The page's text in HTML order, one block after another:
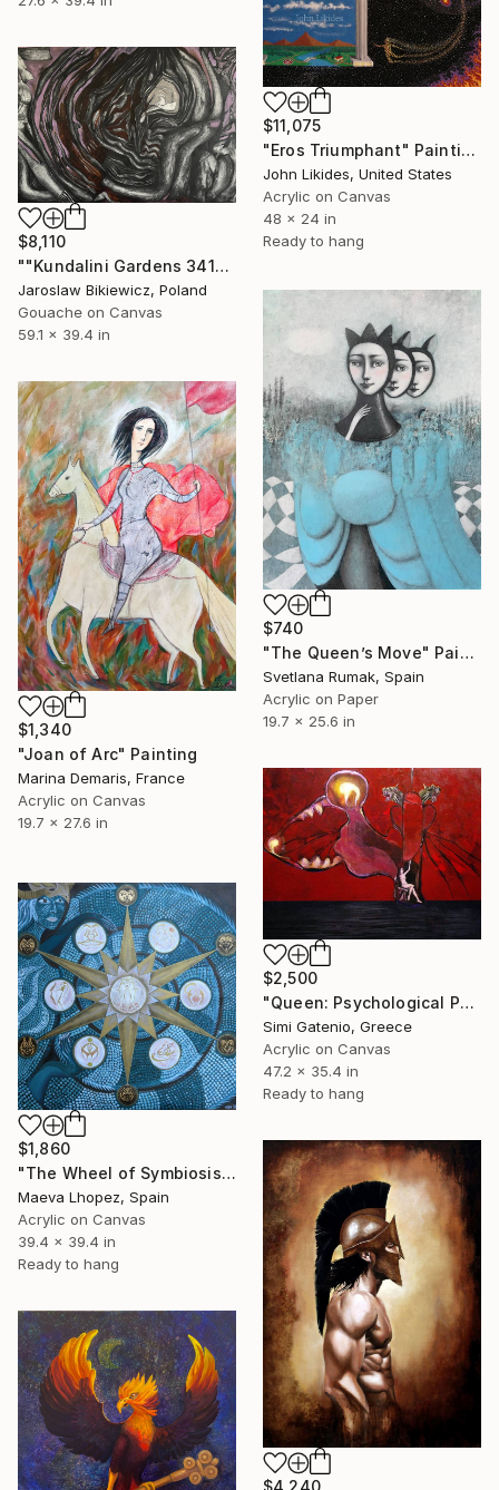
$11,075
"Eros Triumphant" Painting
John Likides, United States
Acrylic on Canvas
48 x 24 in
Ready to hang
$8,110
""Kundalini Gardens 341"_Jarosław Bikiewicz" Painting
Jaroslaw Bikiewicz, Poland
Gouache on Canvas
59.1 x 39.4 in
$740
"The Queen’s Move" Painting
Svetlana Rumak, Spain
Acrylic on Paper
19.7 x 25.6 in
$1,340
"Joan of Arc" Painting
Marina Demaris, France
Acrylic on Canvas
19.7 x 27.6 in
$2,500
"Queen: Psychological Portrait" Painting
Simi Gatenio, Greece
Acrylic on Canvas
47.2 x 35.4 in
Ready to hang
$1,860
"The Wheel of Symbiosis" Painting
Maeva Lhopez, Spain
Acrylic on Canvas
39.4 x 39.4 in
Ready to hang
$4,240